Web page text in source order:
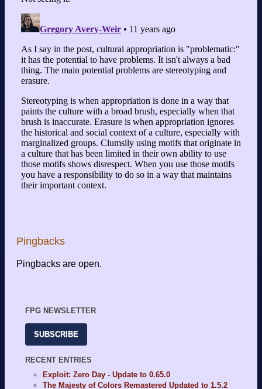
Pingbacks
Pingbacks are open.
FPG NEWSLETTER
SUBSCRIBE
RECENT ENTRIES
Exploit: Zero Day - Update to 0.65.0
The Majesty of Colors Remastered Updated to 1.5.2